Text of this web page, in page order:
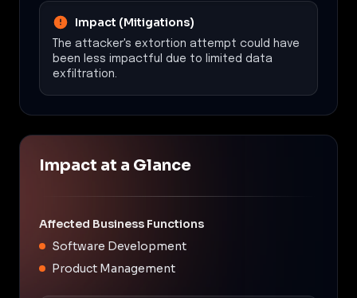
Impact (Mitigations)
The attacker's extortion attempt could have
been less impactful due to limited data
exfiltration.
Impact at a Glance
Affected Business Functions
Software Development
Product Management